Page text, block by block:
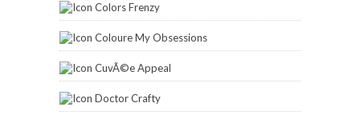
Colors Frenzy
Coloure My Obsessions
CuvÃ©e Appeal
Doctor Crafty